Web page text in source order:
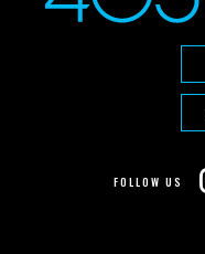
FOLLOW US